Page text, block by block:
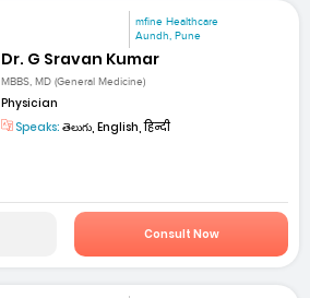
mfine Healthcare
Aundh, Pune
Dr. G Sravan Kumar
MBBS, MD (General Medicine)
Physician
Speaks: తెలుగు, English, हिन्दी
Consult Now